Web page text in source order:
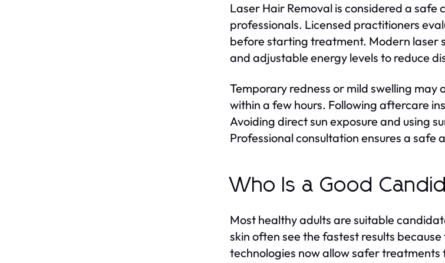
Laser Hair Removal is considered a
professionals. Licensed practitioners
before starting treatment. Modern laser
and adjustable energy levels to reduce
Temporary redness or mild swelling
within a few hours. Following aftercare
Avoiding direct sun exposure and using
Professional consultation ensures a
Who Is a Good
Most healthy adults are suitable
skin often see the fastest results
technologies now allow safer treatments